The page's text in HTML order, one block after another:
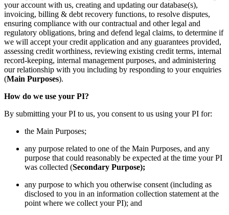
your account with us, creating and updating our database(s),
invoicing, billing & debt recovery functions, to resolve disputes,
ensuring compliance with our contractual and other legal and
regulatory obligations, bring and defend legal claims, to determine if
we will accept your credit application and any guarantees provided,
assessing credit worthiness, reviewing existing credit terms, internal
record-keeping, internal management purposes, and administering
our relationship with you including by responding to your enquiries
(Main Purposes).
How do we use your PI?
By submitting your PI to us, you consent to us using your PI for:
the Main Purposes;
any purpose related to one of the Main Purposes, and any
purpose that could reasonably be expected at the time your PI
was collected (Secondary Purpose);
any purpose to which you otherwise consent (including as
disclosed to you in an information collection statement at the
point where we collect your PI); and